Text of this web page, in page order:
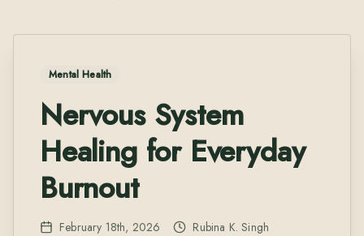
Mental Health
Nervous System
Healing for Everyday
Burnout
February 18th, 2026 Rubina K. Singh